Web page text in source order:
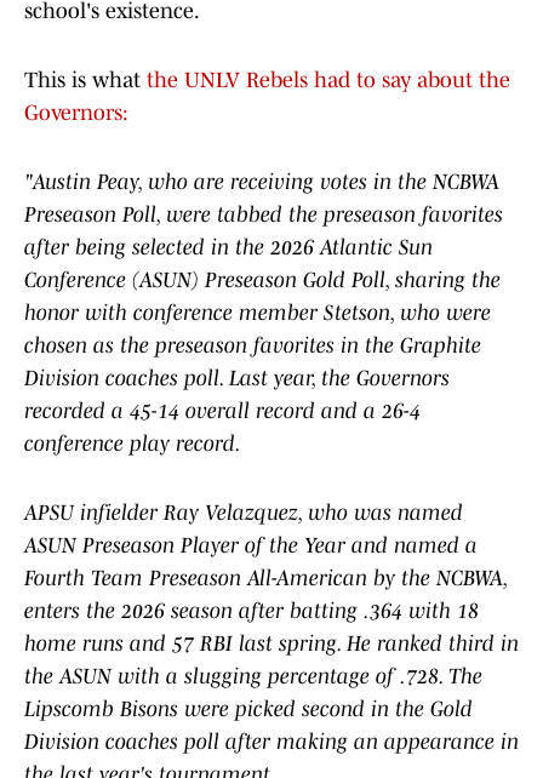
school's existence.
This is what the UNLV Rebels had to say about the
Governors:
"Austin Peay, who are receiving votes in the NCBWA
Preseason Poll, were tabbed the preseason favorites
after being selected in the 2026 Atlantic Sun
Conference (ASUN) Preseason Gold Poll, sharing the
honor with conference member Stetson, who were
chosen as the preseason favorites in the Graphite
Division coaches poll. Last year, the Governors
recorded a 45-14 overall record and a 26-4
conference play record.
APSU infielder Ray Velazquez, who was named
ASUN Preseason Player of the Year and named a
Fourth Team Preseason All-American by the NCBWA,
enters the 2026 season after batting .364 with 18
home runs and 57 RBI last spring. He ranked third in
the ASUN with a slugging percentage of .728. The
Lipscomb Bisons were picked second in the Gold
Division coaches poll after making an appearance in